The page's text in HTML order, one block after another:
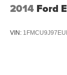
2014 Ford
VIN: